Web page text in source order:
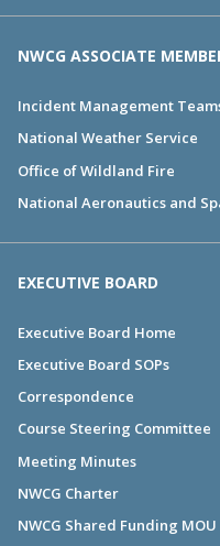
NWCG ASSOCIATE
Incident Management
National Weather Service
Office of Wildland Fire
National Aeronautics and
EXECUTIVE BOARD
Executive Board Home
Executive Board SOPs
Correspondence
Course Steering Committee
Meeting Minutes
NWCG Charter
NWCG Shared Funding MOU